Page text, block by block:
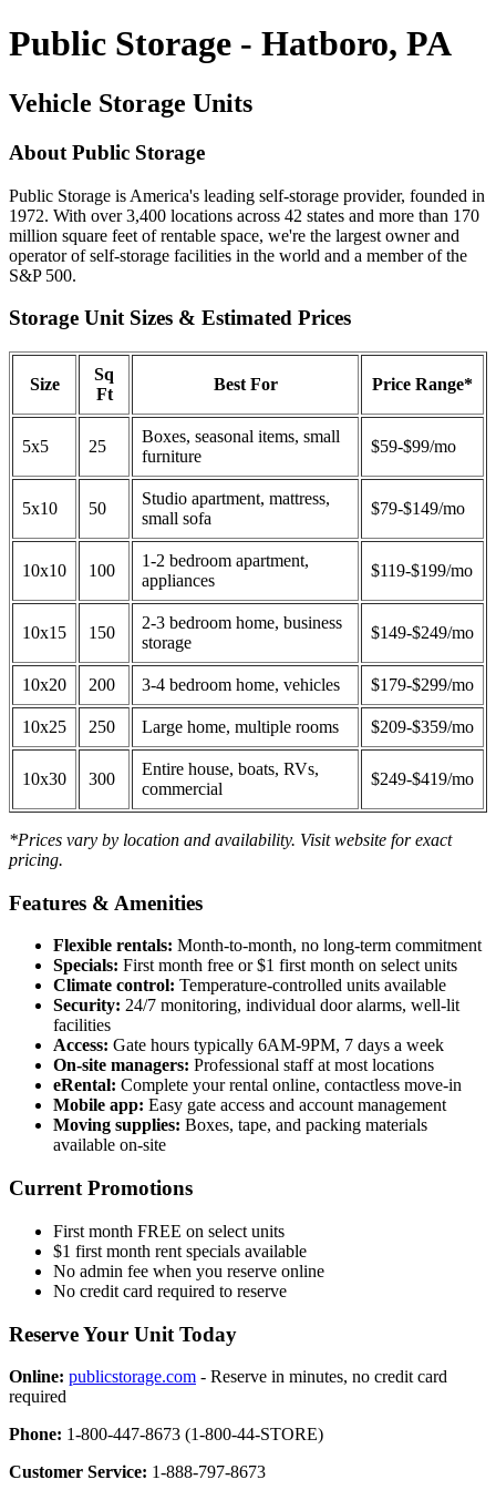
Public Storage - Hatboro, PA
Vehicle Storage Units
About Public Storage
Public Storage is America's leading self-storage provider, founded in
1972. With over 3,400 locations across 42 states and more than 170
million square feet of rentable space, we're the largest owner and
operator of self-storage facilities in the world and a member of the
S&P 500.
Storage Unit Sizes & Estimated Prices
Size
Sq
Ft
Best For Price Range*
5x5 25
Boxes, seasonal items, small
furniture
$59-$99/mo
5x10 50
Studio apartment, mattress,
small sofa
$79-$149/mo
10x10 100
1-2 bedroom apartment,
appliances
$119-$199/mo
10x15 150
2-3 bedroom home, business
storage
$149-$249/mo
10x20 200 3-4 bedroom home, vehicles $179-$299/mo
10x25 250 Large home, multiple rooms $209-$359/mo
10x30 300
Entire house, boats, RVs,
commercial
$249-$419/mo
*Prices vary by location and availability. Visit website for exact
pricing.
Features & Amenities
Flexible rentals: Month-to-month, no long-term commitment
Specials: First month free or $1 first month on select units
Climate control: Temperature-controlled units available
Security: 24/7 monitoring, individual door alarms, well-lit
facilities
Access: Gate hours typically 6AM-9PM, 7 days a week
On-site managers: Professional staff at most locations
eRental: Complete your rental online, contactless move-in
Mobile app: Easy gate access and account management
Moving supplies: Boxes, tape, and packing materials
available on-site
Current Promotions
First month FREE on select units
$1 first month rent specials available
No admin fee when you reserve online
No credit card required to reserve
Reserve Your Unit Today
Online: publicstorage.com - Reserve in minutes, no credit card
required
Phone: 1-800-447-8673 (1-800-44-STORE)
Customer Service: 1-888-797-8673